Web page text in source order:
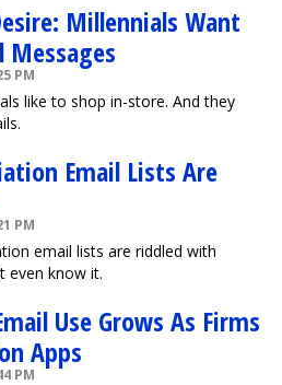
Millennials Want
Messages
PM
like to shop in-store. And they
Email Lists Are
PM
email lists are riddled with
even know it.
Use Grows As Firms
Apps
PM